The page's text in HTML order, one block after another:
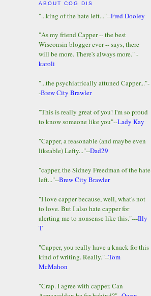
ABOUT COG DIS
"...king of the hate left..."--Fred Dooley
"As my friend Capper -- the best
Wisconsin blogger ever -- says, there
will be more. There's always more." -
karoli
"...the psychiatrically attuned Capper..."-
-Brew City Brawler
"This is really great of you! I'm so proud
to know someone like you"--Lady Kay
"Capper, a reasonable (and maybe even
likeable) Lefty..."--Dad29
"capper, the Sidney Freedman of the hate
left..."--Brew City Brawler
"I love capper because, well, what's not
to love. But I also hate capper for
alerting me to nonsense like this."---Illy
T
"Capper, you really have a knack for this
kind of writing. Really."--Tom
McMahon
"Crap. I agree with capper. Can